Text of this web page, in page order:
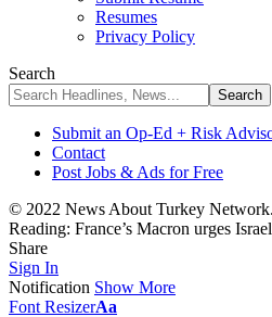
Resumes
Privacy Policy
Search
Submit an Op-Ed + Risk
Contact
Post Jobs & Ads for Free
© 2022 News About Turkey
Reading: France’s Macron urges
Share
Sign In
Notification Show More
Font ResizerAa